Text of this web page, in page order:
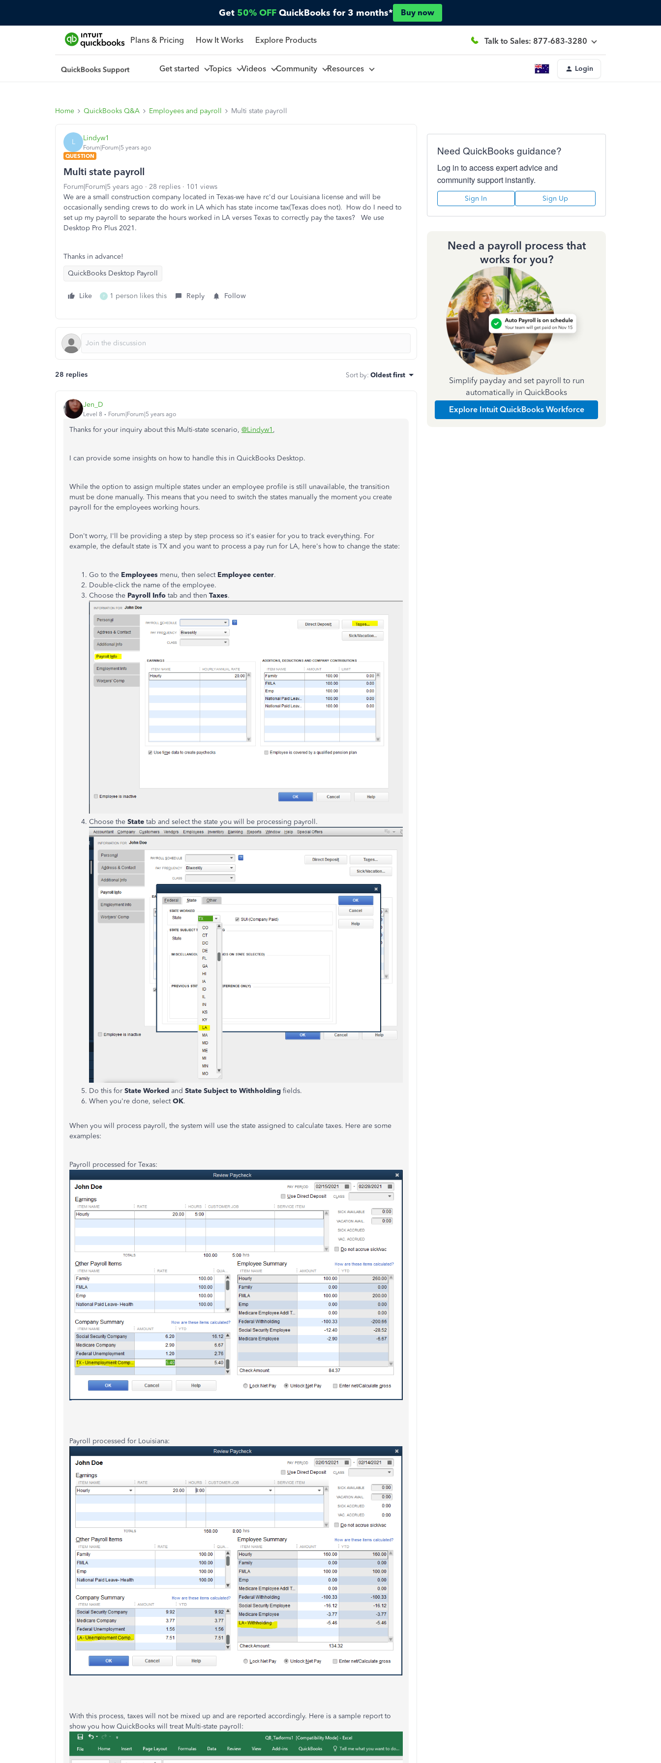
Get 50% OFF QuickBooks for 3 months* Buy now
Plans & Pricing How It Works Explore Products Talk to Sales: 877-683-3280
Get started Topics Videos Community Resources Login
Home QuickBooks Q&A Employees and payroll Multi state payroll
L Lindyw1
Forum|Forum|5 years ago
QUESTION
Multi state payroll
Forum|Forum|5 years ago 28 replies
101 views
We are a small construction company located in Texas-we have rc'd our Louisiana license and will be
occasionally sending crews to do work in LA which has state income tax(Texas does not). How do I need to
set up my payroll to separate the hours worked in LA verses Texas to correctly pay the taxes? We use
Desktop Pro Plus 2021.
Thanks in advance!
QuickBooks Desktop Payroll
Like P 1 person likes this Reply Follow
28 replies Sort by: Oldest first
Jen_D
Level 8 Forum|Forum|5 years ago
Thanks for your inquiry about this Multi-state scenario, @Lindyw1 ,
I can provide some insights on how to handle this in QuickBooks Desktop.
While the option to assign multiple states under an employee profile is still unavailable, the transition
must be done manually. This means that you need to switch the states manually the moment you create
payroll for the employees working hours.
Don't worry, I'll be providing a step by step process so it's easier for you to track everything. For
example, the default state is TX and you want to process a pay run for LA, here's how to change the state:
Go to the Employees menu, then select Employee center.
Double-click the name of the employee.
Choose the Payroll Info tab and then Taxes.
Choose the State tab and select the state you will be processing payroll.
Do this for State Worked and State Subject to Withholding fields.
When you're done, selectOK.
When you will process payroll, the system will use the state assigned to calculate taxes. Here are some
examples:
Payroll processed for Texas:
Payroll processed for Louisiana:
With this process, taxes will not be mixed up and are reported accordingly. Here is a sample report to
show you how QuickBooks will treat Multi-state payroll:
Need QuickBooks guidance?
Log in to access expert advice and
community support instantly.
Sign In Sign Up
Need a payroll process that
works for you?
Simplify payday and set payroll to run
automatically in QuickBooks
Explore Intuit QuickBooks Workforce